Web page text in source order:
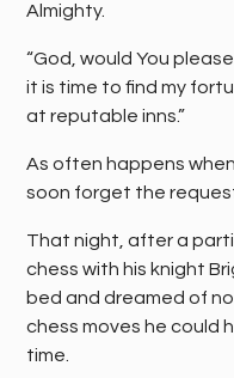
Almighty.
“God, would You
it is time to find my
at reputable inns.”
As often happens
soon forget the
That night, after a
chess with his knight
bed and dreamed of
chess moves he could
time.